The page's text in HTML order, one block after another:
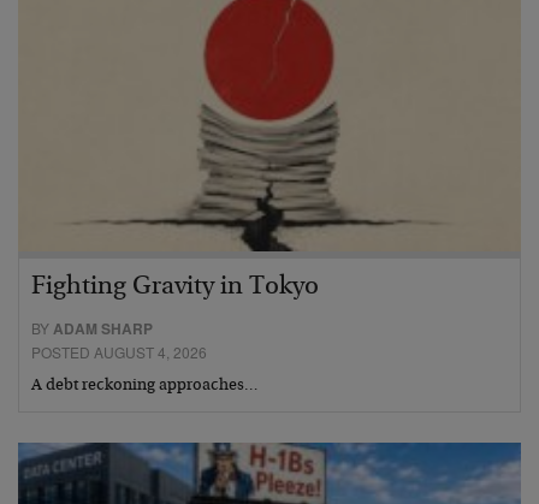
Fighting Gravity in Tokyo
BYADAM SHARP
POSTED AUGUST 4, 2026
A debt reckoning approaches…